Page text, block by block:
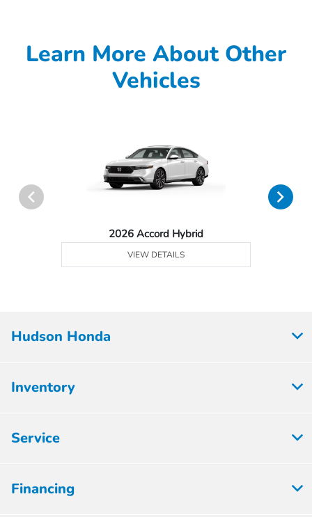
Learn More About Other
Vehicles
2026 Accord Hybrid
VIEW DETAILS
Hudson Honda
Inventory
Service
Financing